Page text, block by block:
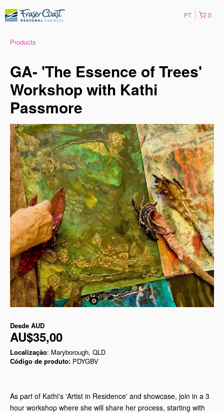
0
PT
Products
GA- 'The Essence of Trees'
Workshop with Kathi
Passmore
Desde AUD
AU$35,00
Localização: Maryborough, QLD
Código de produto: PDYGBV
As part of Kathi's 'Artist in Residence' and showcase, join in a 3
hour workshop where she will share her process, starting with